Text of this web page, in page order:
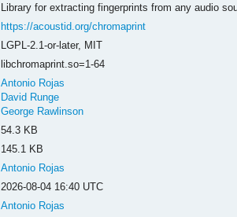
Library for extracting fingerprints from any audio
https://acoustid.org/chromaprint
LGPL-2.1-or-later, MIT
libchromaprint.so=1-64
Antonio Rojas
David Runge
George Rawlinson
54.3 KB
145.1 KB
Antonio Rojas
2026-08-04 16:40 UTC
Antonio Rojas